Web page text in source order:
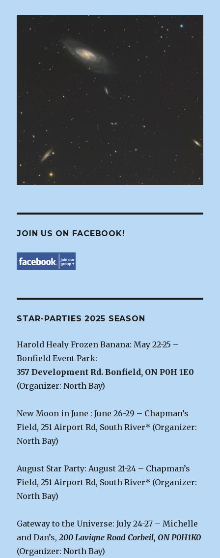
JOIN US ON FACEBOOK!
STAR-PARTIES 2025 SEASON
Harold Healy Frozen Banana: May 22-25 –
Bonfield Event Park:
357 Development Rd. Bonfield, ON P0H 1E0
(Organizer: North Bay)
New Moon in June : June 26-29 – Chapman’s
Field, 251 Airport Rd, South River* (Organizer:
North Bay)
August Star Party: August 21-24 – Chapman’s
Field, 251 Airport Rd, South River* (Organizer:
North Bay)
Gateway to the Universe: July 24-27 – Michelle
and Dan’s,200 Lavigne Road Corbeil, ON P0H1K0
(Organizer: North Bay)